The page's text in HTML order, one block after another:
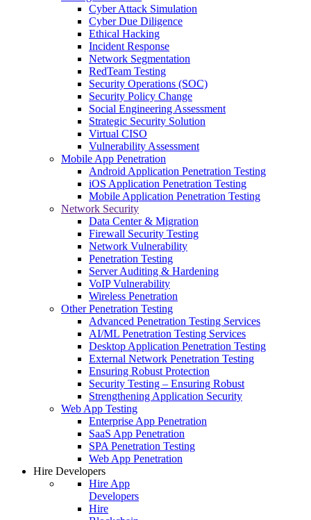
Cyber Attack Simulation
Cyber Due Diligence
Ethical Hacking
Incident Response
Network Segmentation
RedTeam Testing
Security Operations (SOC)
Security Policy Change
Social Engineering Assessment
Strategic Security Solution
Virtual CISO
Vulnerability Assessment
Mobile App Penetration
Android Application Penetration Testing
iOS Application Penetration Testing
Mobile Application Penetration Testing
Network Security
Data Center & Migration
Firewall Security Testing
Network Vulnerability
Penetration Testing
Server Auditing & Hardening
VoIP Vulnerability
Wireless Penetration
Other Penetration Testing
Advanced Penetration Testing Services
AI/ML Penetration Testing Services
Desktop Application Penetration Testing
External Network Penetration Testing
Ensuring Robust Protection
Security Testing – Ensuring Robust
Strengthening Application Security
Web App Testing
Enterprise App Penetration
SaaS App Penetration
SPA Penetration Testing
Web App Penetration
Hire Developers
Hire App
Developers
Hire